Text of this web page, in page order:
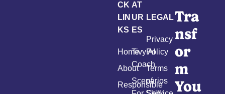
Tra
nsf
or
m
You
CK
LIN
KS
Home
About
Responsible
AT
UR
ES
Tivy AI
Coach
Scenarios
LEGAL
Privacy
Policy
Terms
of